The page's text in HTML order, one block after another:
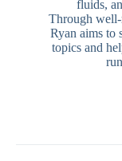
fluids,
Through well-
Ryan aims to
topics and